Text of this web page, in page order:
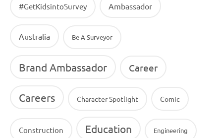
#GetKidsintoSurvey Ambassador
Australia Be A Surveyor
Brand Ambassador Career
Careers Character Spotlight Comic
Construction Education Engineering